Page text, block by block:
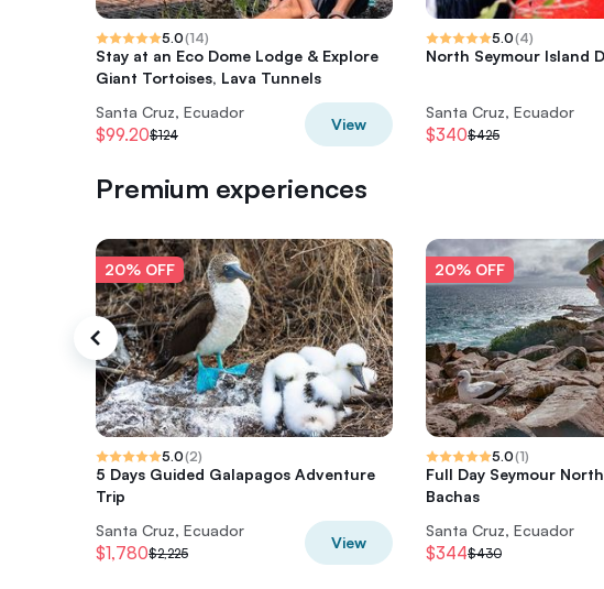
5.0(14)
Stay at an Eco Dome Lodge & Explore
Giant Tortoises, Lava Tunnels
Santa Cruz, Ecuador
$99.20$124
View
5.0(4)
North Seymour Island
Santa Cruz, Ecuador
$340$425
Premium experiences
20% OFF
5.0(2)
5 Days Guided Galapagos Adventure
Trip
Santa Cruz, Ecuador
$1,780$2,225
View
20% OFF
5.0(1)
Full Day Seymour
Bachas
Santa Cruz, Ecuador
$344$430